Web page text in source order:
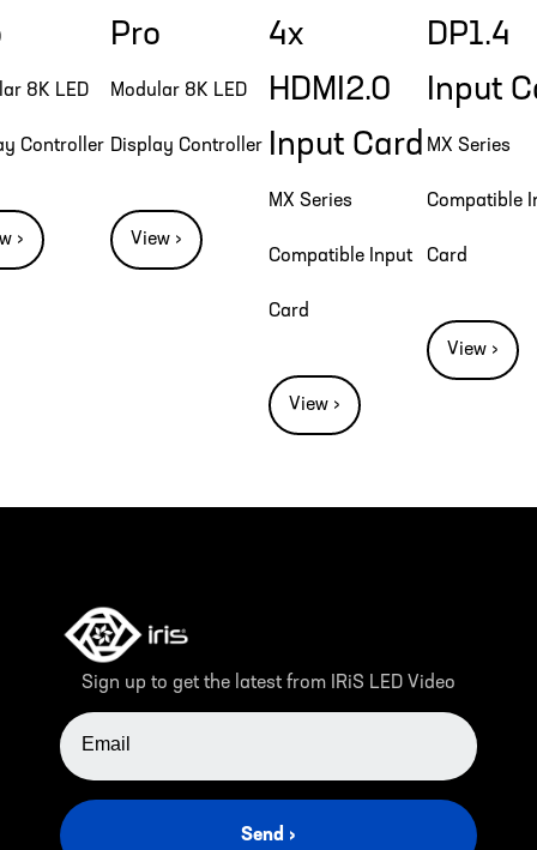
8K LED
Controller
›
Pro
Modular 8K LED
Display Controller
View ›
4x
HDMI2.0
Input Card
MX Series
Compatible Input
Card
View ›
DP1.4
Input
MX Series
Compatible
Card
View ›
Sign up to get the latest from IRiS LED Video
EMAIL ADDRESS
Send ›